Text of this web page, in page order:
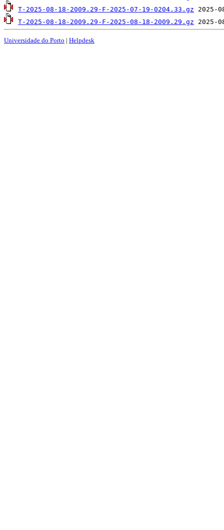
T-2025-08-18-2009.29-F-2025-07-19-0204.33.gz
T-2025-08-18-2009.29-F-2025-08-18-2009.29.gz
Universidade do Porto | Helpdesk